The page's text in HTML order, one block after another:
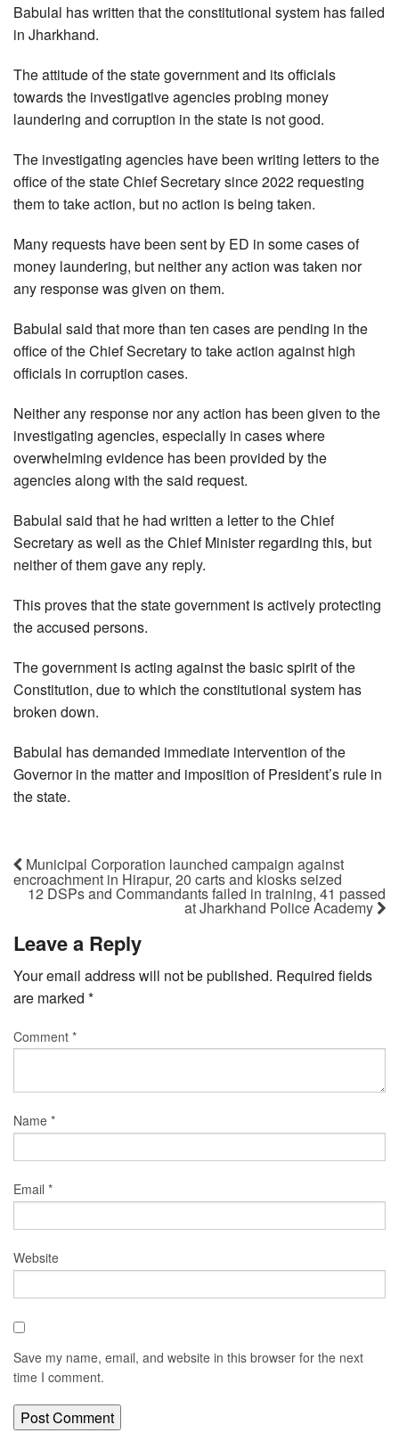
Babulal has written that the constitutional system has failed
in Jharkhand.
The attitude of the state government and its officials
towards the investigative agencies probing money
laundering and corruption in the state is not good.
The investigating agencies have been writing letters to the
office of the state Chief Secretary since 2022 requesting
them to take action, but no action is being taken.
Many requests have been sent by ED in some cases of
money laundering, but neither any action was taken nor
any response was given on them.
Babulal said that more than ten cases are pending in the
office of the Chief Secretary to take action against high
officials in corruption cases.
Neither any response nor any action has been given to the
investigating agencies, especially in cases where
overwhelming evidence has been provided by the
agencies along with the said request.
Babulal said that he had written a letter to the Chief
Secretary as well as the Chief Minister regarding this, but
neither of them gave any reply.
This proves that the state government is actively protecting
the accused persons.
The government is acting against the basic spirit of the
Constitution, due to which the constitutional system has
broken down.
Babulal has demanded immediate intervention of the
Governor in the matter and imposition of President’s rule in
the state.
Municipal Corporation launched campaign against
encroachment in Hirapur, 20 carts and kiosks seized
12 DSPs and Commandants failed in training, 41 passed
at Jharkhand Police Academy
Leave a Reply
Your email address will not be published. Required fields
are marked *
Comment *
Name *
Email *
Website
Save my name, email, and website in this browser for the next
time I comment.